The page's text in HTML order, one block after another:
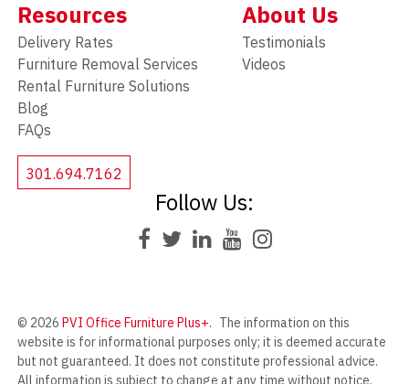
Resources
Delivery Rates
Furniture Removal Services
Rental Furniture Solutions
Blog
FAQs
About Us
Testimonials
Videos
301.694.7162
Follow Us:
© 2026 PVI Office Furniture Plus+. The information on this
website is for informational purposes only; it is deemed accurate
but not guaranteed. It does not constitute professional advice.
All information is subject to change at any time without notice.